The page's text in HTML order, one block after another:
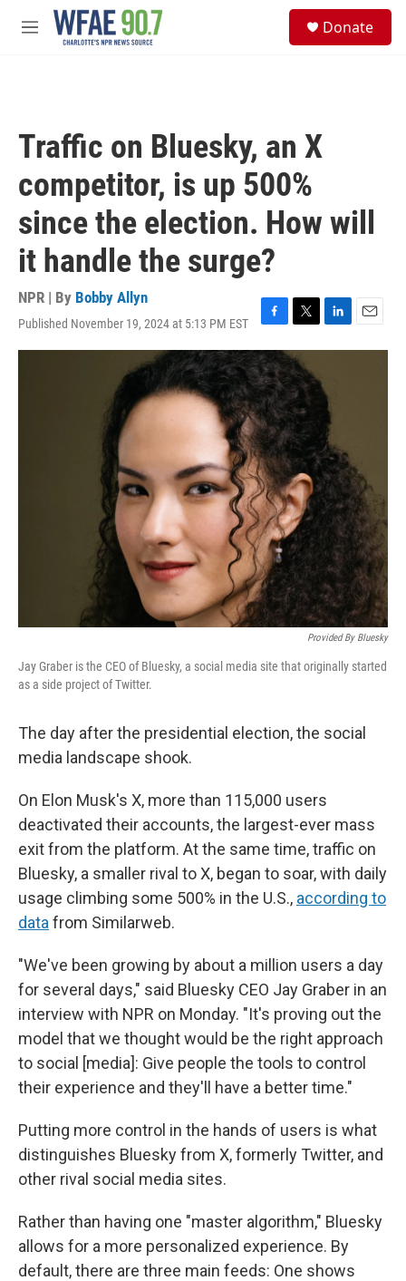
Skip to main content
M
Donate
Traffic on Bluesky, an X
competitor, is up 500%
since the election. How will
it handle the surge?
NPR | By Bobby Allyn
Published November 19, 2024 at 5:13 PM EST
F
a
c
e
b
o
o
k
T
w
i
t
t
e
r
L
i
e
d
I
n
E
m
Provided By Bluesky
Jay Graber is the CEO of Bluesky, a social media site that originally started
as a side project of Twitter.
The day after the presidential election, the social
media landscape shook.
On Elon Musk's X, more than 115,000 users
deactivated their accounts, the largest-ever mass
exit from the platform. At the same time, traffic on
Bluesky, a smaller rival to X, began to soar, with daily
usage climbing some 500% in the U.S., according to
data from Similarweb.
"We've been growing by about a million users a day
for several days," said Bluesky CEO Jay Graber in an
interview with NPR on Monday. "It's proving out the
model that we thought would be the right approach
to social [media]: Give people the tools to control
their experience and they'll have a better time."
Putting more control in the hands of users is what
distinguishes Bluesky from X, formerly Twitter, and
other rival social media sites.
Rather than having one "master algorithm," Bluesky
allows for a more personalized experience. By
default, there are three main feeds: One shows